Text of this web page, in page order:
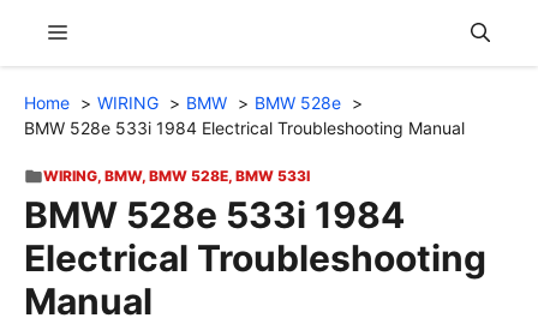
content
Menu
Home WIRING BMW
BMW 528e
BMW 528e 533i 1984 Electrical Troubleshooting Manual
WIRING, BMW, BMW 528E, BMW 533I
BMW 528e 533i 1984
Electrical Troubleshooting
Manual